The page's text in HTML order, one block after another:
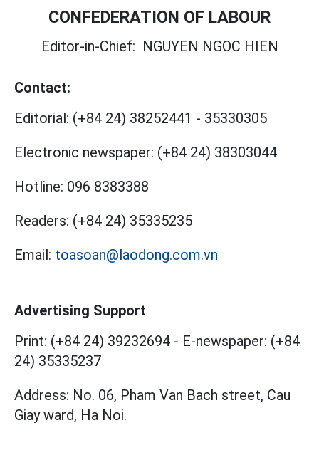
CONFEDERATION OF LABOUR
Editor-in-Chief: NGUYEN NGOC HIEN
Contact:
Editorial: (+84 24) 38252441 - 35330305
Electronic newspaper: (+84 24) 38303044
Hotline: 096 8383388
Readers: (+84 24) 35335235
Email: toasoan@laodong.com.vn
Advertising Support
Print: (+84 24) 39232694 - E-newspaper: (+84
24) 35335237
Address: No. 06, Pham Van Bach street, Cau
Giay ward, Ha Noi.